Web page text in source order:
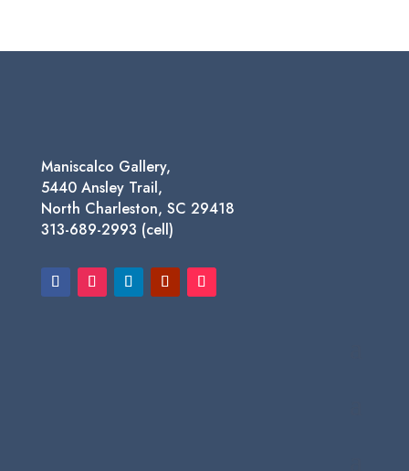
through
Maniscalco Gallery,
5440 Ansley Trail,
North Charleston, SC 29418
313-689-2993 (cell)